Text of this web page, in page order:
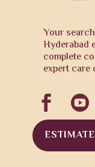
Your
Hyderabad
complete
expert care
 